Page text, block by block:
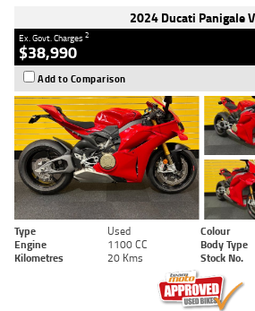
2024 Ducati Panigale
Ex. Govt. Charges2
$38,990
Add to Comparison
Type Used Colour
Engine
1100 CC Body Type
Kilometres
20 Kms Stock No.